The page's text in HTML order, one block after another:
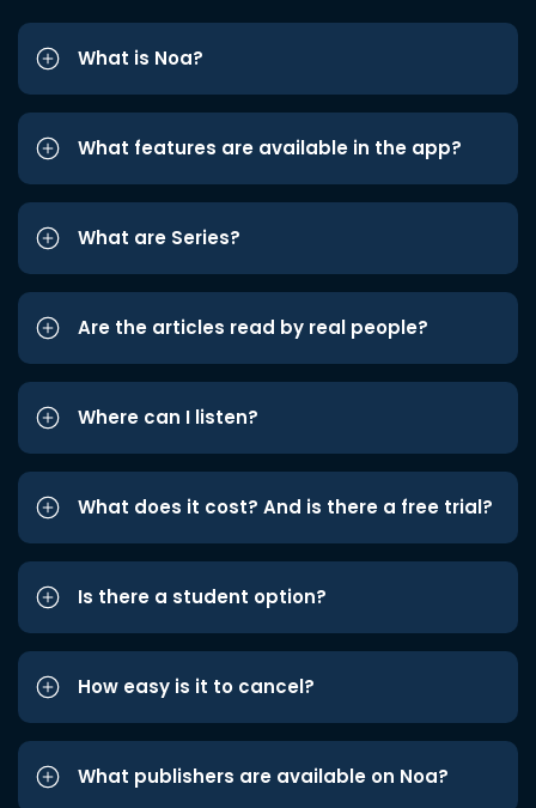
What is Noa?
What features are available in the app?
What are Series?
Are the articles read by real people?
Where can I listen?
What does it cost? And is there a free trial?
Is there a student option?
How easy is it to cancel?
What publishers are available on Noa?